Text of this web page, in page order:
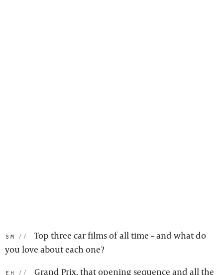
sm:
Top three car films of all time – and what do
you love about each one?
eh:
Grand Prix, that opening sequence and all the